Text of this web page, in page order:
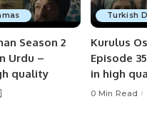
Season 2
Urdu –
quality
Turkish
Kurulus
Episode
in high
0 Min Read